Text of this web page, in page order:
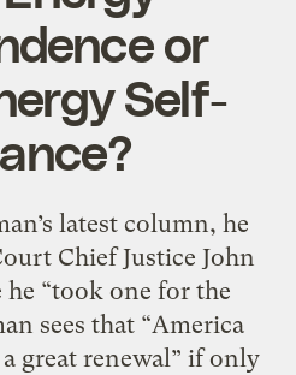
or
Self-
latest column, he
Chief Justice John
he “took one for the
sees that “America
great renewal” if only